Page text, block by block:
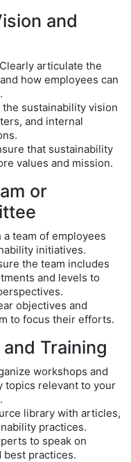
and
articulate the
how employees can
the sustainability vision
and internal
that sustainability
values and mission.
or
a team of employees
initiatives.
the team includes
and levels to
objectives and
to focus their efforts.
Training
workshops and
topics relevant to your
library with articles,
practices.
to speak on
best practices.